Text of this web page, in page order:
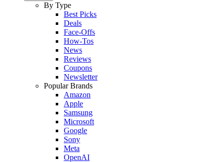
By Type
Best Picks
Deals
Face-Offs
How-Tos
News
Reviews
Coupons
Newsletter
Popular Brands
Amazon
Apple
Samsung
Microsoft
Google
Sony
Meta
OpenAI